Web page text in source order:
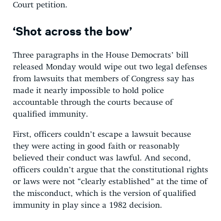
Court petition.
‘Shot across the bow’
Three paragraphs in the House Democrats’ bill
released Monday would wipe out two legal defenses
from lawsuits that members of Congress say has
made it nearly impossible to hold police
accountable through the courts because of
qualified immunity.
First, officers couldn’t escape a lawsuit because
they were acting in good faith or reasonably
believed their conduct was lawful. And second,
officers couldn’t argue that the constitutional rights
or laws were not “clearly established” at the time of
the misconduct, which is the version of qualified
immunity in play since a 1982 decision.